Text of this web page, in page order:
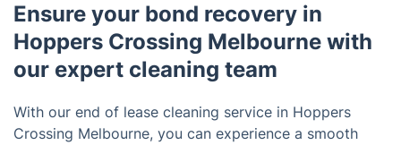
Ensure your bond recovery in
Hoppers Crossing Melbourne with
our expert cleaning team
With our end of lease cleaning service in Hoppers
Crossing Melbourne, you can experience a smooth